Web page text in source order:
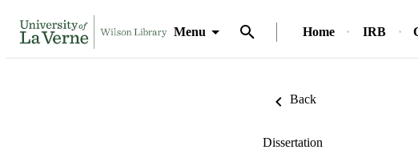
Menu Home IRB
Back
Dissertation